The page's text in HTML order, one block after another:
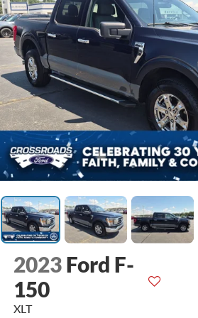
2023 Ford F-
150
XLT